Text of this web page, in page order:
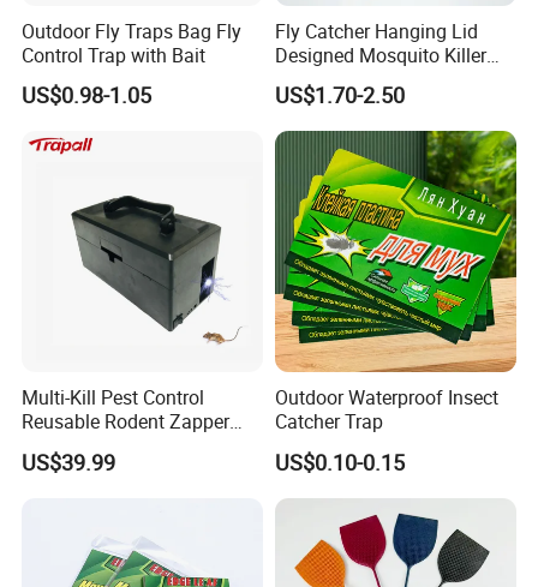
Outdoor Fly Traps Bag Fly
Control Trap with Bait
US$0.98-1.05
Fly Catcher Hanging Lid
Designed Mosquito Killer
Fly Trap
US$1.70-2.50
Multi-Kill Pest Control
Reusable Rodent Zapper
Electronic Mouse Trap Killer
US$39.99
Outdoor Waterproof Insect
Catcher Trap
US$0.10-0.15